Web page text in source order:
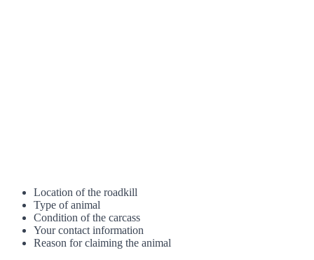
Location of the roadkill
Type of animal
Condition of the carcass
Your contact information
Reason for claiming the animal